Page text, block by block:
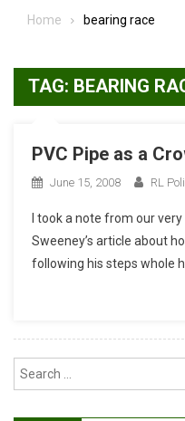
Home bearing race
TAG: BEARING
PVC Pipe as a
June 15, 2008 RL
I took a note from our very
Sweeney’s article about
following his steps whole